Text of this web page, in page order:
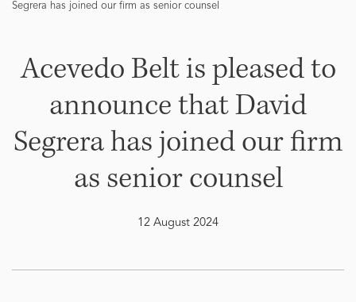
Segrera has joined our firm as senior counsel
Acevedo Belt is pleased to
announce that David
Segrera has joined our firm
as senior counsel
12 August 2024